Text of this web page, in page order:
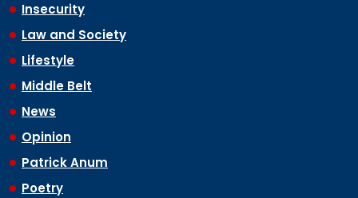
Insecurity
Law and Society
Lifestyle
Middle Belt
News
Opinion
Patrick Anum
Poetry